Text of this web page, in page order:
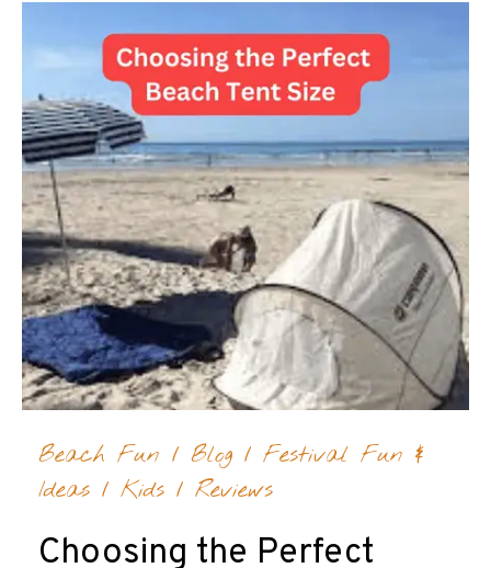
Beach Fun / Blog / Festival Fun &
Ideas / Kids / Reviews
Choosing the Perfect